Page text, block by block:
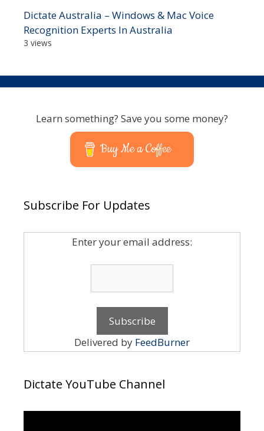
Dictate Australia – Windows & Mac Voice
Recognition Experts In Australia
3 views
Learn something? Save you some money?
Buy Me a Coffee
Subscribe For Updates
Enter your email address:
Delivered by FeedBurner
Dictate YouTube Channel